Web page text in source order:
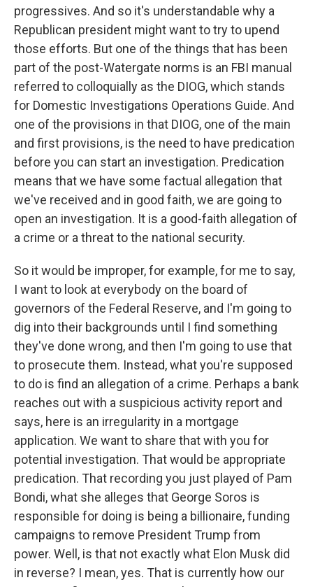
progressives. And so it's understandable why a
Republican president might want to try to upend
those efforts. But one of the things that has been
part of the post-Watergate norms is an FBI manual
referred to colloquially as the DIOG, which stands
for Domestic Investigations Operations Guide. And
one of the provisions in that DIOG, one of the main
and first provisions, is the need to have predication
before you can start an investigation. Predication
means that we have some factual allegation that
we've received and in good faith, we are going to
open an investigation. It is a good-faith allegation of
a crime or a threat to the national security.
So it would be improper, for example, for me to say,
I want to look at everybody on the board of
governors of the Federal Reserve, and I'm going to
dig into their backgrounds until I find something
they've done wrong, and then I'm going to use that
to prosecute them. Instead, what you're supposed
to do is find an allegation of a crime. Perhaps a bank
reaches out with a suspicious activity report and
says, here is an irregularity in a mortgage
application. We want to share that with you for
potential investigation. That would be appropriate
predication. That recording you just played of Pam
Bondi, what she alleges that George Soros is
responsible for doing is being a billionaire, funding
campaigns to remove President Trump from
power. Well, is that not exactly what Elon Musk did
in reverse? I mean, yes. That is currently how our